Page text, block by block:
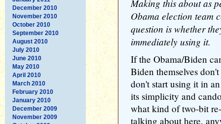
December 2010
November 2010
October 2010
September 2010
August 2010
July 2010
June 2010
May 2010
April 2010
March 2010
February 2010
January 2010
December 2009
November 2009
Making this about as
Obama election team
question is whether
immediately using it.
If the Obama/Biden
Biden themselves
don't start using it in
its simplicity and
what kind of two-bit
talking about here,